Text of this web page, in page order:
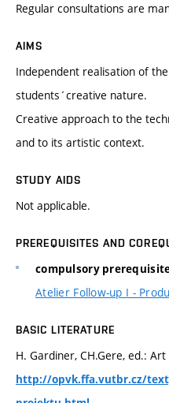
Regular consultations are
AIMS
Independent realisation of
students´creative nature.
Creative approach to the
and to its artistic context.
STUDY AIDS
Not applicable.
PREREQUISITES AND
compulsory
Atelier Follow-up I -
BASIC LITERATURE
H. Gardiner, CH.Gere, ed.:
http://opvk.ffa.vutbr.cz/